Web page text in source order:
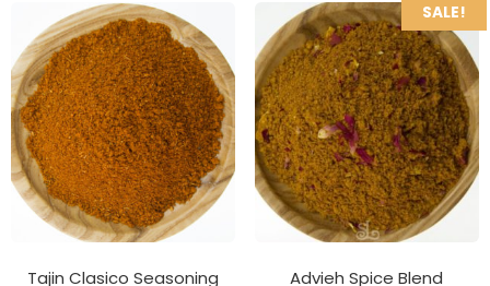
Tajin Clasico Seasoning
SALE!
Advieh Spice Blend